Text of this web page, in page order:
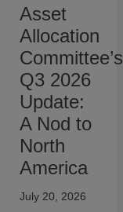
Asset
Allocation
Committee’s
Q3 2026
Update:
A Nod to
North
America
July 20, 2026